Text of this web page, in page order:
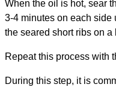
When the oil is hot, sear
3-4 minutes on each
the seared short ribs on
Repeat this process with
During this step, it is